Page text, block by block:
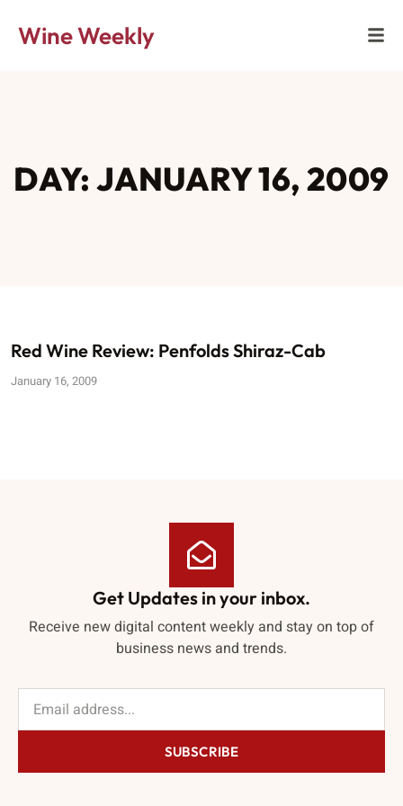
Wine Weekly
DAY: JANUARY 16, 2009
Red Wine Review: Penfolds Shiraz-Cab
January 16, 2009
Get Updates in your inbox.
Receive new digital content weekly and stay on top of
business news and trends.
SUBSCRIBE